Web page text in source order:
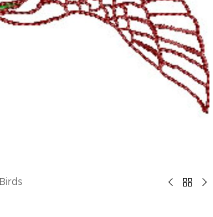
Birds